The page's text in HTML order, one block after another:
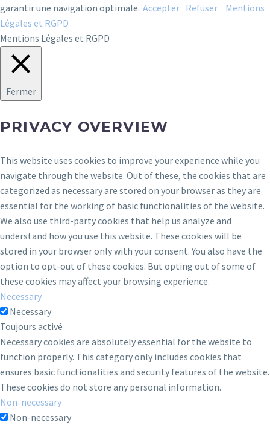
garantir une navigation optimale. Accepter Refuser
Mentions
Légales et RGPD
Mentions Légales et RGPD
Fermer
PRIVACY OVERVIEW
This website uses cookies to improve your experience while you
navigate through the website. Out of these, the cookies that are
categorized as necessary are stored on your browser as they are
essential for the working of basic functionalities of the website.
We also use third-party cookies that help us analyze and
understand how you use this website. These cookies will be
stored in your browser only with your consent. You also have the
option to opt-out of these cookies. But opting out of some of
these cookies may affect your browsing experience.
Necessary
Necessary
Toujours activé
Necessary cookies are absolutely essential for the website to
function properly. This category only includes cookies that
ensures basic functionalities and security features of the website.
These cookies do not store any personal information.
Non-necessary
Non-necessary